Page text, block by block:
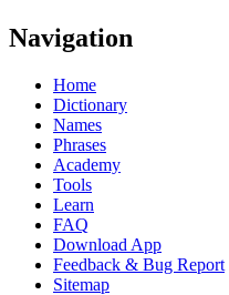
Navigation
Home
Dictionary
Names
Phrases
Academy
Tools
Learn
FAQ
Download App
Feedback & Bug Report
Sitemap